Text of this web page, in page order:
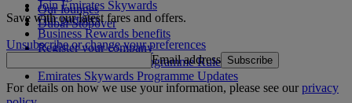
Our lounges
Dubai Stopover
Join Emirates Skywards
Our partners
Business Rewards benefits
Register your company
Emirates Skywards Programme Rules
Emirates Skywards Programme Updates
Save with our latest fares and offers.
Unsubscribe or change your preferences
Email address Subscribe
For details on how we use your information, please see ourprivacy